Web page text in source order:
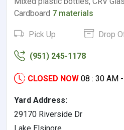
Cardboard 7 materials
Pick Up Drop
(951) 245-1178
CLOSED NOW 08 : 30 AM
Yard Address:
29170 Riverside Dr